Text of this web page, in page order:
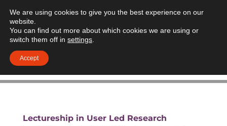
Lectureship in User Led Research
We are using cookies to give you the best experience on our
website.
You can find out more about which cookies we are using or
switch them off in settings
Accept